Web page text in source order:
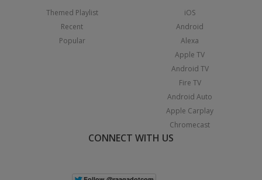
Themed Playlist
Recent
Popular
iOS
Android
Alexa
Apple TV
Android TV
Fire TV
Android Auto
Apple Carplay
Chromecast
CONNECT WITH US